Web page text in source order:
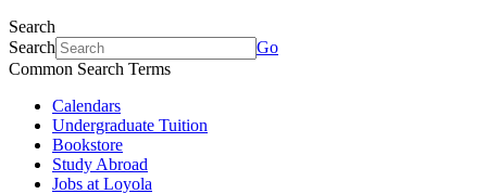
Search
Search
Go
Common Search Terms
Calendars
Undergraduate Tuition
Bookstore
Study Abroad
Jobs at Loyola